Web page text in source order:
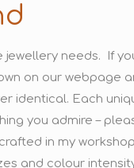
needs. If
on our webpage
identical. Each
you admire –
in my
and colour